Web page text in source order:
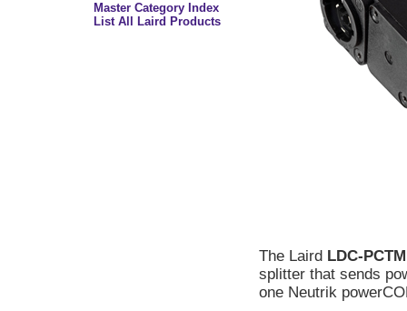
Master Category Index
List All Laird Products
The Laird LDC-
splitter that sends
one Neutrik